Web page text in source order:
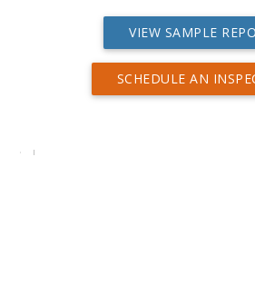
VIEW SAMPLE
SCHEDULE AN